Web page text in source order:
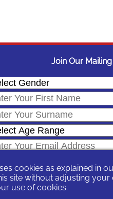
Join Our
cookies as explained in
site without adjusting your
use of cookies.